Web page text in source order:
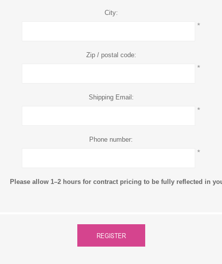
City:
*
Zip / postal code:
*
Shipping Email:
*
Phone number:
*
Please allow 1–2 hours for contract pricing to be fully reflected in
REGISTER